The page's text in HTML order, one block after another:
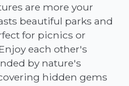
are more your
beautiful parks and
for picnics or
each other's
by nature's
hidden gems